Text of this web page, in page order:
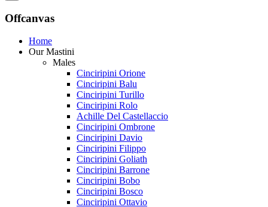
Offcanvas
Home
Our Mastini
Males
Cinciripini Orione
Cinciripini Balu
Cinciripini Turillo
Cinciripini Rolo
Achille Del Castellaccio
Cinciripini Ombrone
Cinciripini Davio
Cinciripini Filippo
Cinciripini Goliath
Cinciripini Barrone
Cinciripini Bobo
Cinciripini Bosco
Cinciripini Ottavio